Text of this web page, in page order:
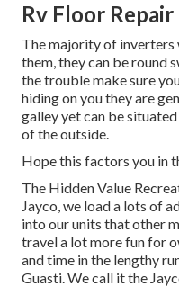
Rv Floor
The majority of inverters
them, they can be round
the trouble make sure
hiding on you they are
galley yet can be
of the outside.
Hope this factors you in
The Hidden Value
Jayco, we load a lots of
into our units that other
travel a lot more fun for
and time in the lengthy
Guasti. We call it the